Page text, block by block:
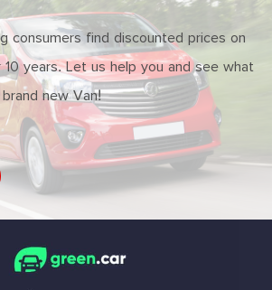
consumers find discounted prices on
years. Let us help you and see what
new Van!